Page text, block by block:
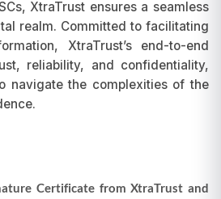
XtraTrust ensures a seamless
realm. Committed to facilitating
XtraTrust’s end-to-end
reliability, and confidentiality,
navigate the complexities of the
Certificate from XtraTrust and